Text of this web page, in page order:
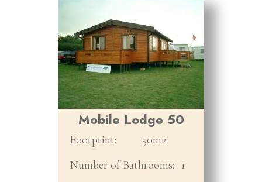
Mobile Lodge 50
Footprint:
50m2
Number of Bathrooms: 1